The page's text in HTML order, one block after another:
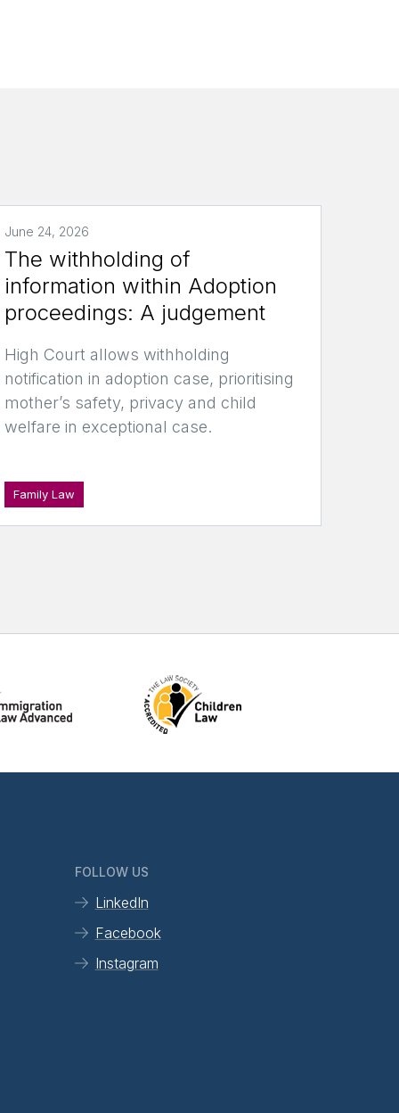
June 24, 2026
The withholding of
information within Adoption
proceedings: A judgement
High Court allows withholding
notification in adoption case, prioritising
mother’s safety, privacy and child
welfare in exceptional case.
Family Law
FOLLOW US
LinkedIn
Facebook
Instagram